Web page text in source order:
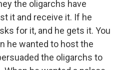
the oligarchs have
it and receive it. If he
for it, and he gets it. You
he wanted to host the
the oligarchs to